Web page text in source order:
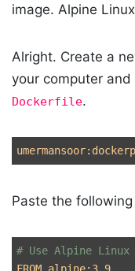
image. Alpine
Alright. Create a
your computer
Dockerfile.
Paste the
# Use Alpine